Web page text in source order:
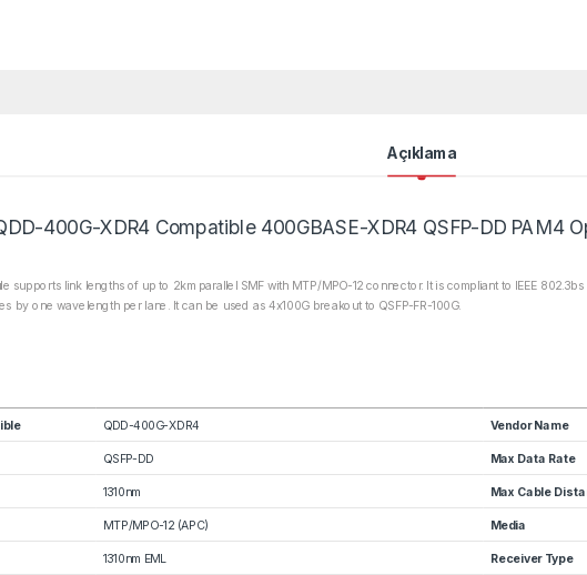
Açıklama
400G-XDR4 Compatible 400GBASE-XDR4 QSFP-DD PAM4
supports link lengths of up to 2km parallel SMF with MTP/MPO-12 connector. It is compliant to IEEE
by one wavelength per lane. It can be used as 4x100G breakout to QSFP-FR-100G.
QDD-400G-XDR4 Vendor Name
QSFP-DD Max Data Rate
1310nm Max Cable
MTP/MPO-12 (APC) Media
1310nm EML Receiver Type